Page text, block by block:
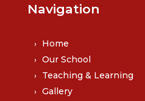
Navigation
Home
Our School
Teaching & Learning
Gallery